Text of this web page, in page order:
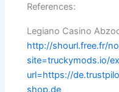
References:
Legiano Casino
http://shourl.free.fr/
site=truckymods.io/
url=https://
shop.de